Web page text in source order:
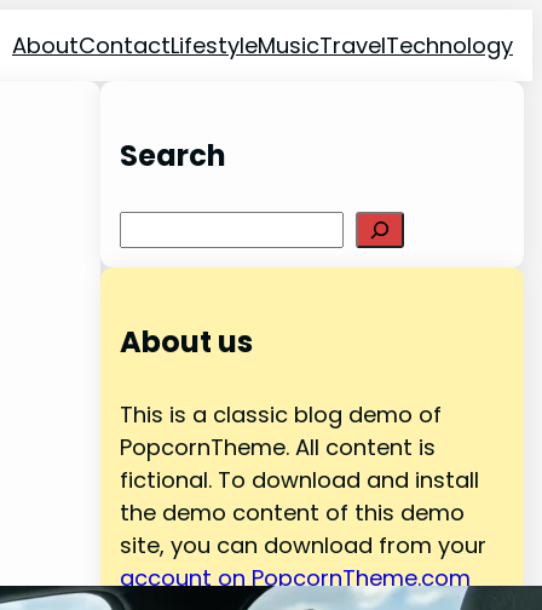
AboutContactLifestyleMusicTravelTechnology
Search
About us
This is a classic blog demo of
PopcornTheme. All content is
fictional. To download and install
the demo content of this demo
site, you can download from your
account on PopcornTheme.com